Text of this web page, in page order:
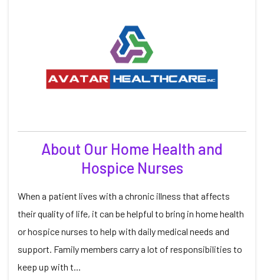
About Our Home Health and
Hospice Nurses
When a patient lives with a chronic illness that affects
their quality of life, it can be helpful to bring in home health
or hospice nurses to help with daily medical needs and
support. Family members carry a lot of responsibilities to
keep up with t...